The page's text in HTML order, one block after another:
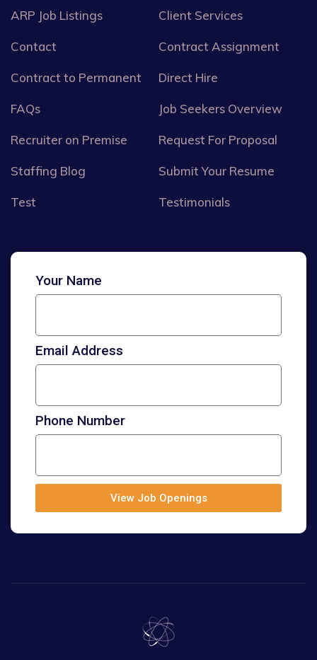
ARP Job Listings Client Services
Contact Contract Assignment
Contract to Permanent Direct Hire
FAQs Job Seekers Overview
Recruiter on Premise Request For Proposal
Staffing Blog Submit Your Resume
Test Testimonials
Your Name
Email Address
Phone Number
View Job Openings